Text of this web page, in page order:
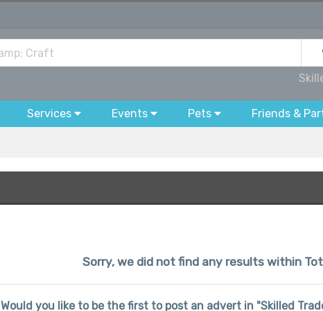
Services Events Pets Friends &
Sorry, we did not find any results within
Would you like to be the first to post an advert in "Skilled